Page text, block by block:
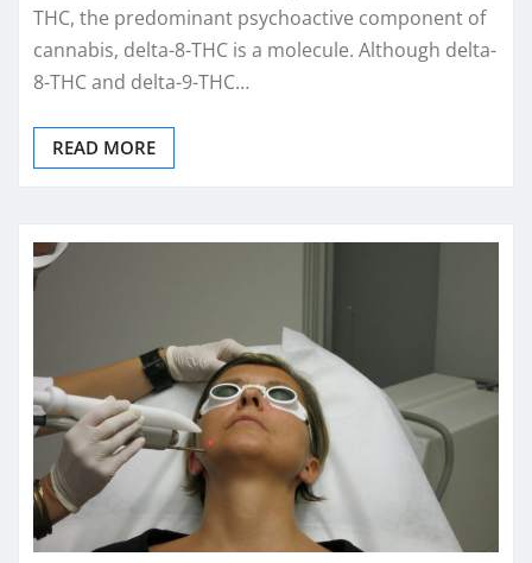
THC, the predominant psychoactive component of
cannabis, delta-8-THC is a molecule. Although delta-
8-THC and delta-9-THC…
READ MORE